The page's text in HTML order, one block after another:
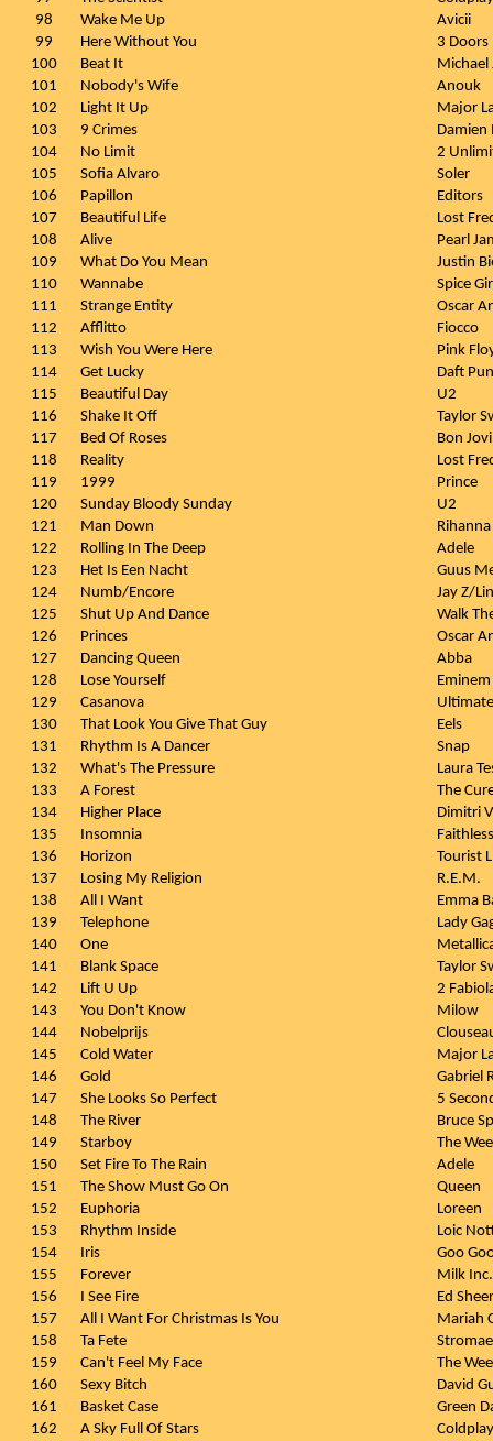
98
Wake Me Up
Avicii
99
Here Without You
3 Doors
100
Beat It
Michael
101
Nobody's Wife
Anouk
102
Light It Up
Major
103
9 Crimes
Damien
104
No Limit
2
105
Sofia Alvaro
Soler
106
Papillon
Editors
107
Beautiful Life
Lost
108
Alive
Pearl
109
What Do You Mean
Justin
110
Wannabe
Spice
111
Strange Entity
Oscar
112
Afflitto
Fiocco
113
Wish You Were Here
Pink
114
Get Lucky
Daft
115
Beautiful Day
U2
116
Shake It Off
Taylor
117
Bed Of Roses
Bon Jovi
118
Reality
Lost
119
1999
Prince
120
Sunday Bloody Sunday
U2
121
Man Down
Rihanna
122
Rolling In The Deep
Adele
123
Het Is Een Nacht
Guus
124
Numb/Encore
Jay Z/
125
Shut Up And Dance
Walk
126
Princes
Oscar
127
Dancing Queen
Abba
128
Lose Yourself
Eminem
129
Casanova
130
That Look You Give That Guy
Eels
131
Rhythm Is A Dancer
Snap
132
What's The Pressure
Laura
133
A Forest
The
134
Higher Place
Dimitri
135
Insomnia
Faithless
136
Horizon
Tourist
137
Losing My Religion
R.E.M.
138
All I Want
Emma
139
Telephone
Lady
140
One
141
Blank Space
Taylor
142
Lift U Up
2
143
You Don't Know
Milow
144
Nobelprijs
145
Cold Water
Major
146
Gold
Gabriel
147
She Looks So Perfect
5
148
The River
Bruce
149
Starboy
The
150
Set Fire To The Rain
Adele
151
The Show Must Go On
Queen
152
Euphoria
Loreen
153
Rhythm Inside
Loic
154
Iris
Goo
155
Forever
Milk Inc.
156
I See Fire
Ed
157
All I Want For Christmas Is You
Mariah
158
Ta Fete
Stromae
159
Can't Feel My Face
The
160
Sexy Bitch
David
161
Basket Case
Green
162
A Sky Full Of Stars Coldplay